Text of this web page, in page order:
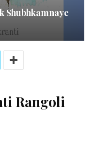
Shubhkamnaye
Rangoli